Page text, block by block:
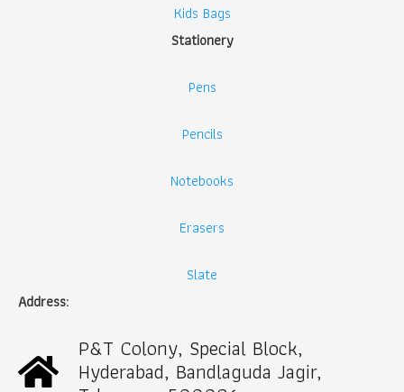
Kids Bags
Stationery
Pens
Pencils
Notebooks
Erasers
Slate
Address:
P&T Colony, Special Block,
Hyderabad, Bandlaguda Jagir,